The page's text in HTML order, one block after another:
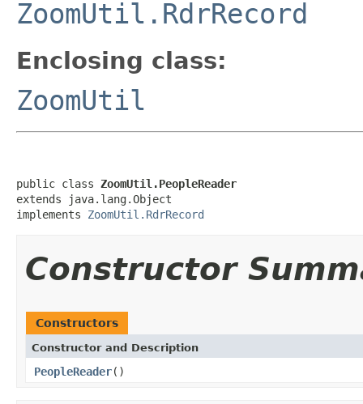
ZoomUtil.RdrRecord
Enclosing class:
ZoomUtil
public class ZoomUtil.PeopleReader
extends java.lang.Object
implements ZoomUtil.RdrRecord
Constructor
Constructors
Constructor and Description
PeopleReader()